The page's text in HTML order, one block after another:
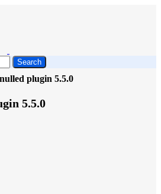
Search
plugin 5.5.0
5.5.0